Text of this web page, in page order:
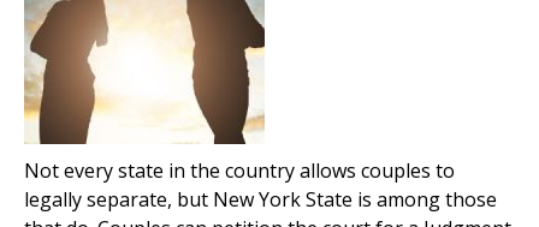
Not every state in the country allows couples to
legally separate, but New York State is among those